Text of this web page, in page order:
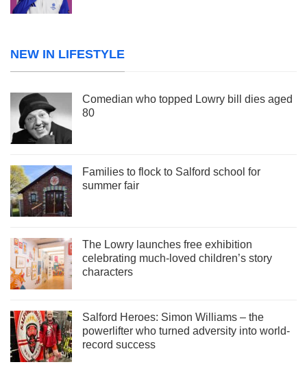
NEW IN LIFESTYLE
Comedian who topped Lowry bill dies aged
80
Families to flock to Salford school for
summer fair
The Lowry launches free exhibition
celebrating much-loved children’s story
characters
Salford Heroes: Simon Williams – the
powerlifter who turned adversity into world-
record success